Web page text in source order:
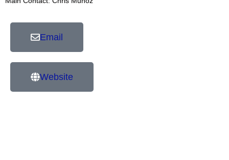
Email
Website